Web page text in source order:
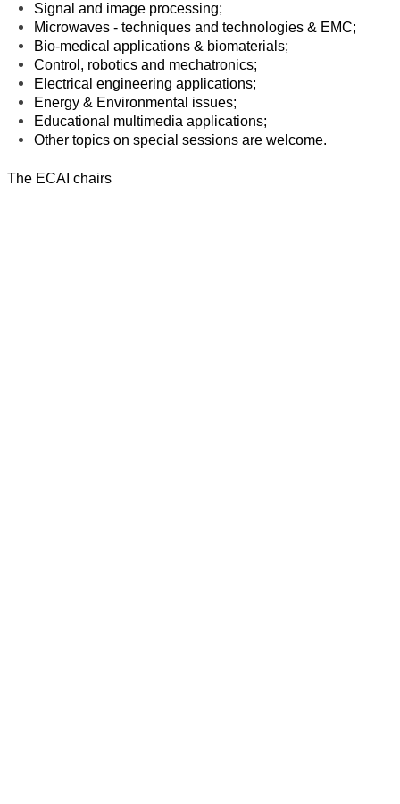
Signal and image processing;
Microwaves - techniques and technologies & EMC;
Bio-medical applications & biomaterials;
Control, robotics and mechatronics;
Electrical engineering applications;
Energy & Environmental issues;
Educational multimedia applications;
Other topics on special sessions are welcome.
The ECAI chairs